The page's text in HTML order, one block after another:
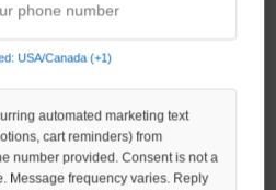
MIXED EMOTION RED 'END'
RHINESTONE ZIP
$119.00
USA/Canada (+1)
automated marketing text
cart reminders) from
number provided. Consent is not a
Message frequency varies. Reply